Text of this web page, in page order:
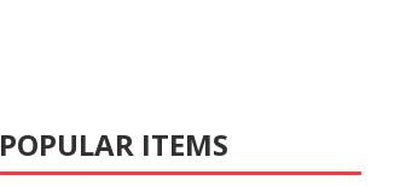
POPULAR ITEMS